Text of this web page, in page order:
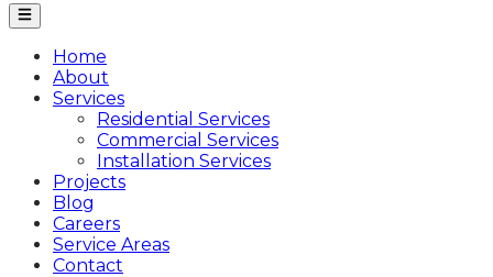
Home
About
Services
Residential Services
Commercial Services
Installation Services
Projects
Blog
Careers
Service Areas
Contact